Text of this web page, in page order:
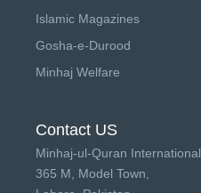
Islamic Magazines
Gosha-e-Durood
Minhaj Welfare
Contact US
Minhaj-ul-Quran International
365 M, Model Town,